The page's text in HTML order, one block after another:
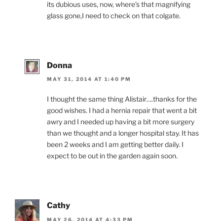
its dubious uses, now, where’s that magnifying
glass gone,I need to check on that colgate.
Donna
MAY 31, 2014 AT 1:40 PM
I thought the same thing Alistair….thanks for the
good wishes. I had a hernia repair that went a bit
awry and I needed up having a bit more surgery
than we thought and a longer hospital stay. It has
been 2 weeks and I am getting better daily. I
expect to be out in the garden again soon.
Cathy
MAY 26, 2014 AT 4:33 PM